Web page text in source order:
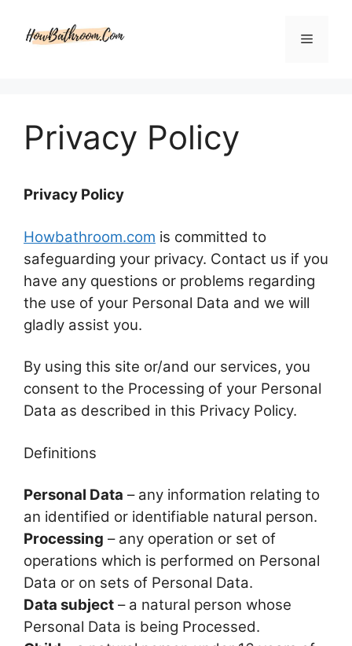
content
Menu
Privacy Policy
Privacy Policy
Howbathroom.com is committed to
safeguarding your privacy. Contact us if you
have any questions or problems regarding
the use of your Personal Data and we will
gladly assist you.
By using this site or/and our services, you
consent to the Processing of your Personal
Data as described in this Privacy Policy.
Definitions
Personal Data – any information relating to
an identified or identifiable natural person.
Processing – any operation or set of
operations which is performed on Personal
Data or on sets of Personal Data.
Data subject – a natural person whose
Personal Data is being Processed.